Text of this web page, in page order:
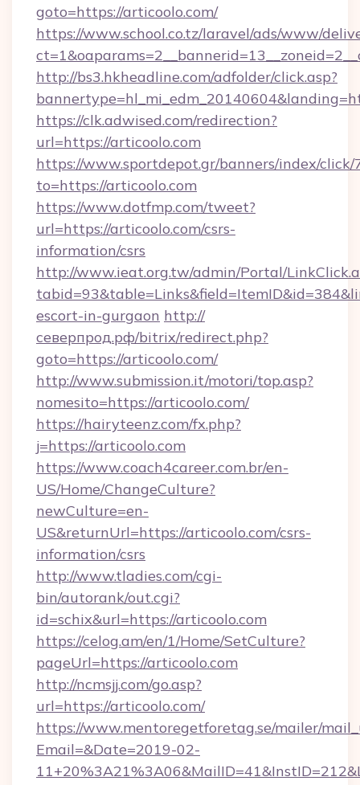
goto=https://articoolo.com/
https://www.school.co.tz/laravel/ads/www/
http://bs3.hkheadline.com/adfolder/click.asp?
https://clk.adwised.com/redirection?
url=https://articoolo.com
https://www.sportdepot.gr/banners/index/click/
to=https://articoolo.com
https://www.dotfmp.com/tweet?
url=https://articoolo.com/csrs-
information/csrs
http://www.ieat.org.tw/admin/Portal/
escort-in-gurgaon http://
северпрод.рф/bitrix/redirect.php?
goto=https://articoolo.com/
http://www.submission.it/motori/top.asp?
nomesito=https://articoolo.com/
https://hairyteenz.com/fx.php?
j=https://articoolo.com
https://www.coach4career.com.br/en-
US/Home/ChangeCulture?
newCulture=en-
US&returnUrl=https://articoolo.com/csrs-
information/csrs
http://www.tladies.com/cgi-
bin/autorank/out.cgi?
id=schix&url=https://articoolo.com
https://celog.am/en/1/Home/SetCulture?
pageUrl=https://articoolo.com
http://ncmsjj.com/go.asp?
url=https://articoolo.com/
https://www.mentoregetforetag.se/mailer/
Email=&Date=2019-02-